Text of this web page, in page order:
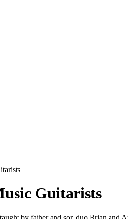
Guitarists
by father and son duo Brian